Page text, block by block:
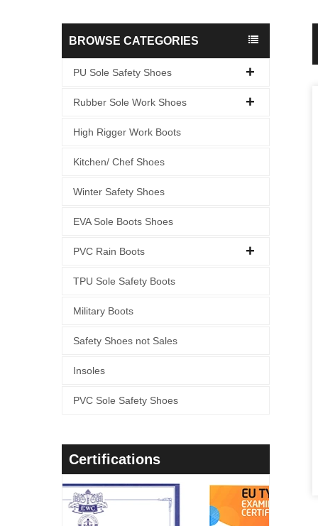
BROWSE CATEGORIES
PU Sole Safety Shoes
Rubber Sole Work Shoes
High Rigger Work Boots
Kitchen/ Chef Shoes
Winter Safety Shoes
EVA Sole Boots Shoes
PVC Rain Boots
TPU Sole Safety Boots
Military Boots
Safety Shoes not Sales
Insoles
PVC Sole Safety Shoes
Certifications